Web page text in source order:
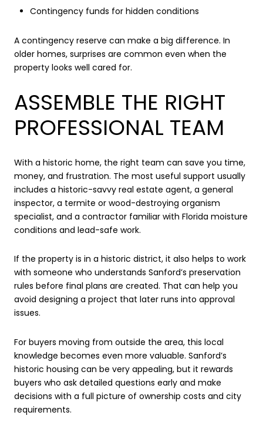
Contingency funds for hidden conditions
A contingency reserve can make a big difference. In
older homes, surprises are common even when the
property looks well cared for.
ASSEMBLE THE RIGHT
PROFESSIONAL TEAM
With a historic home, the right team can save you time,
money, and frustration. The most useful support usually
includes a historic-savvy real estate agent, a general
inspector, a termite or wood-destroying organism
specialist, and a contractor familiar with Florida moisture
conditions and lead-safe work.
If the property is in a historic district, it also helps to work
with someone who understands Sanford’s preservation
rules before final plans are created. That can help you
avoid designing a project that later runs into approval
issues.
For buyers moving from outside the area, this local
knowledge becomes even more valuable. Sanford’s
historic housing can be very appealing, but it rewards
buyers who ask detailed questions early and make
decisions with a full picture of ownership costs and city
requirements.